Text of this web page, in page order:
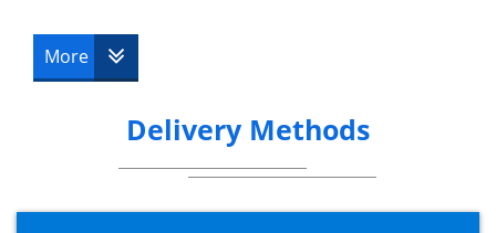
courses are a few of the very best certifications
recommended by our customers, therefore, you are in
the right place if you wish to pursue a career within
APM Online
More
Delivery Methods